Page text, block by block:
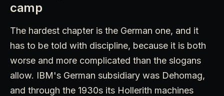
camp
The hardest chapter is the German one, and it
has to be told with discipline, because it is both
worse and more complicated than the slogans
allow. IBM's German subsidiary was Dehomag,
and through the 1930s its Hollerith machines